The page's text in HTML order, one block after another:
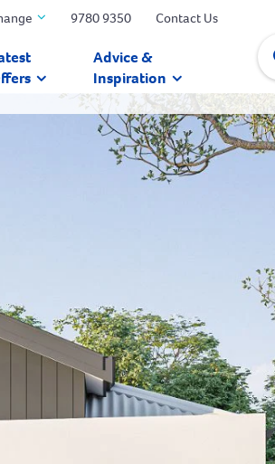
9780 9350 Contact Us
Advice &
Inspiration